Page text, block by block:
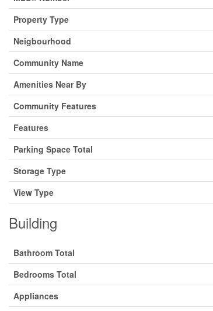
Property Type
Neigbourhood
Community Name
Amenities Near By
Community Features
Features
Parking Space Total
Storage Type
View Type
Building
Bathroom Total
Bedrooms Total
Appliances